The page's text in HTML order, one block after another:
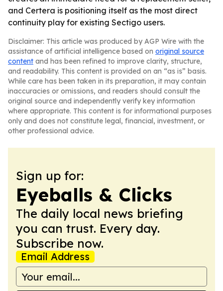
and Certera is positioning itself as the most direct
continuity play for existing Sectigo users.
Disclaimer: This article was produced by AGP Wire with the
assistance of artificial intelligence based on original source
content and has been refined to improve clarity, structure,
and readability. This content is provided on an “as is” basis.
While care has been taken in its preparation, it may contain
inaccuracies or omissions, and readers should consult the
original source and independently verify key information
where appropriate. This content is for informational purposes
only and does not constitute legal, financial, investment, or
other professional advice.
Sign up for:
Eyeballs & Clicks
The daily local news briefing
you can trust. Every day.
Subscribe now.
Email Address